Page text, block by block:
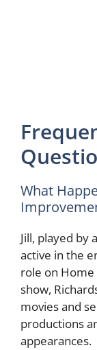
What
Jill, played by
active in the
role on
show,
movies and
productions
appearances.